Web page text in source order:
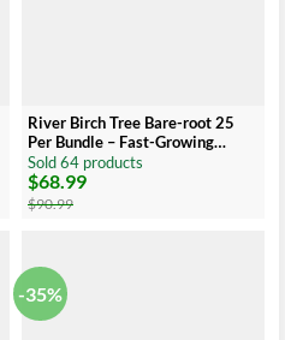
River Birch Tree Bare-root 25
Per Bundle – Fast-Growing
Shade Tree – 6-12 Inch Tall
Sold 64 products
$90.99
Original
price
was:
$68.99
Current
price
is:
-35%